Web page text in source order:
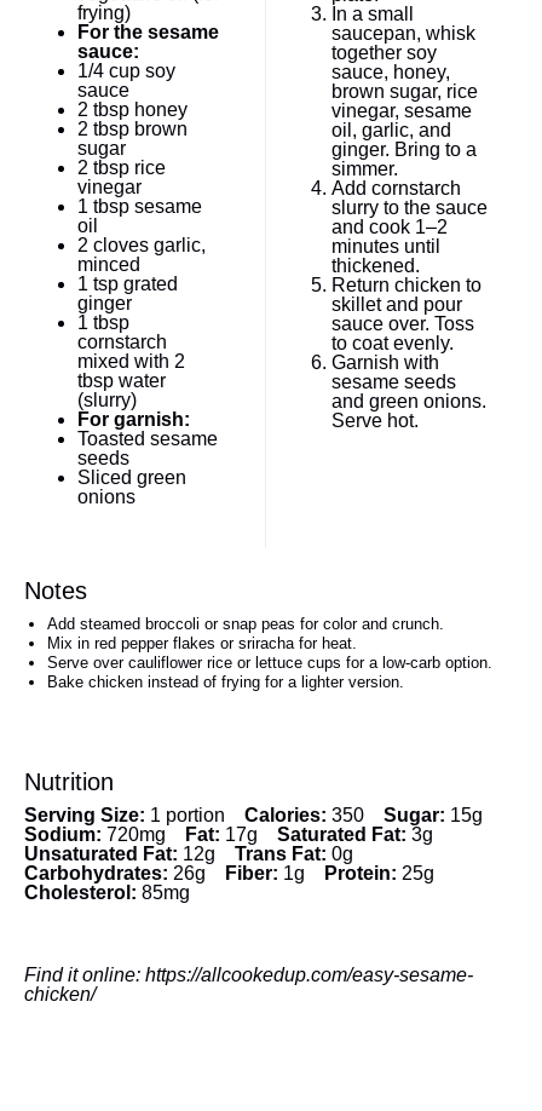
frying)
For the sesame
sauce:
1/4 cup soy
sauce
2 tbsp honey
2 tbsp brown
sugar
2 tbsp rice
vinegar
1 tbsp sesame
oil
2 cloves garlic,
minced
1 tsp grated
ginger
1 tbsp
cornstarch
mixed with 2
tbsp water
(slurry)
For garnish:
Toasted sesame
seeds
Sliced green
onions
In a small
saucepan, whisk
together soy
sauce, honey,
brown sugar, rice
vinegar, sesame
oil, garlic, and
ginger. Bring to a
simmer.
Add cornstarch
slurry to the sauce
and cook 1–2
minutes until
thickened.
Return chicken to
skillet and pour
sauce over. Toss
to coat evenly.
Garnish with
sesame seeds
and green onions.
Serve hot.
Notes
Add steamed broccoli or snap peas for color and crunch.
Mix in red pepper flakes or sriracha for heat.
Serve over cauliflower rice or lettuce cups for a low-carb option.
Bake chicken instead of frying for a lighter version.
Nutrition
Serving Size: 1 portion Calories: 350 Sugar: 15g
Sodium: 720mg Fat: 17g Saturated Fat: 3g
Unsaturated Fat: 12g Trans Fat: 0g
Carbohydrates: 26g Fiber: 1g Protein: 25g
Cholesterol: 85mg
Find it online: https://allcookedup.com/easy-sesame-
chicken/